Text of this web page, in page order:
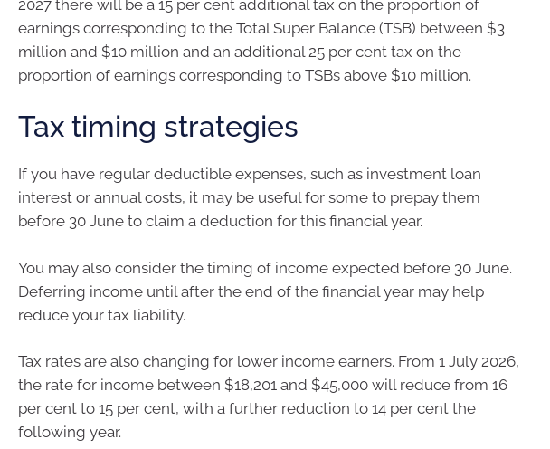
2027 there will be a 15 per cent additional tax on the proportion of
earnings corresponding to the Total Super Balance (TSB) between $3
million and $10 million and an additional 25 per cent tax on the
proportion of earnings corresponding to TSBs above $10 million.
Tax timing strategies
If you have regular deductible expenses, such as investment loan
interest or annual costs, it may be useful for some to prepay them
before 30 June to claim a deduction for this financial year.
You may also consider the timing of income expected before 30 June.
Deferring income until after the end of the financial year may help
reduce your tax liability.
Tax rates are also changing for lower income earners. From 1 July 2026,
the rate for income between $18,201 and $45,000 will reduce from 16
per cent to 15 per cent, with a further reduction to 14 per cent the
following year.